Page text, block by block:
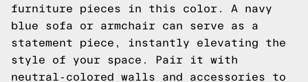
furniture pieces in this color. A navy
blue sofa or armchair can serve as a
statement piece, instantly elevating the
style of your space. Pair it with
neutral-colored walls and accessories to